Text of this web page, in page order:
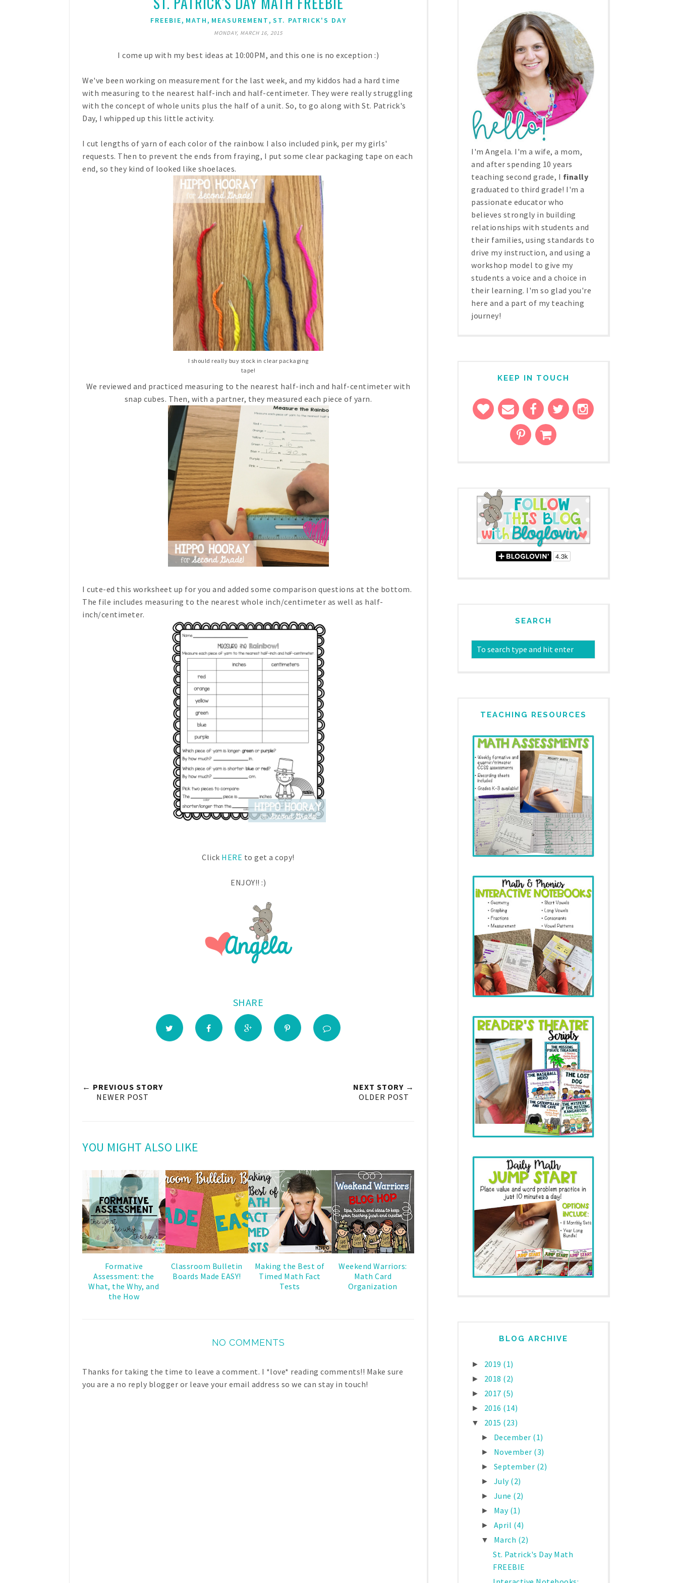
FREEBIE, MATH, MEASUREMENT, ST. PATRICK'S DAY
MONDAY, MARCH 16, 2015
I come up with my best ideas at 10:00PM, and this one is no exception :)
We've been working on measurement for the last week, and my kiddos had a hard time
with measuring to the nearest half-inch and half-centimeter. They were really struggling
with the concept of whole units plus the half of a unit. So, to go along with St. Patrick's
Day, I whipped up this little activity.
I cut lengths of yarn of each color of the rainbow. I also included pink, per my girls'
requests. Then to prevent the ends from fraying, I put some clear packaging tape on each
end, so they kind of looked like shoelaces.
I should really buy stock in clear packaging
tape!
We reviewed and practiced measuring to the nearest half-inch and half-centimeter with
snap cubes. Then, with a partner, they measured each piece of yarn.
I cute-ed this worksheet up for you and added some comparison questions at the bottom.
The file includes measuring to the nearest whole inch/centimeter as well as half-
inch/centimeter.
Click HERE to get a copy!
ENJOY!! :)
SHARE
← PREVIOUS STORY
NEWER POST
NEXT STORY →
OLDER POST
YOU MIGHT ALSO LIKE
Formative
Assessment: the
What, the Why, and
the How
Classroom Bulletin
Boards Made EASY!
Making the Best of
Timed Math Fact
Tests
Weekend Warriors:
Math Card
Organization
NO COMMENTS
Thanks for taking the time to leave a comment. I *love* reading comments!! Make sure
you are a no reply blogger or leave your email address so we can stay in touch!
I'm Angela. I'm a wife, a mom,
and after spending 10 years
teaching second grade, I finally
graduated to third grade! I'm a
passionate educator who
believes strongly in building
relationships with students and
their families, using standards to
drive my instruction, and using a
workshop model to give my
students a voice and a choice in
their learning. I'm so glad you're
here and a part of my teaching
journey!
KEEP IN TOUCH
SEARCH
TEACHING RESOURCES
BLOG ARCHIVE
► 2019 (1)
► 2018 (2)
► 2017 (5)
► 2016 (14)
▼ 2015 (23)
► December (1)
► November (3)
► September (2)
► July (2)
► June (2)
► May (1)
► April (4)
▼ March (2)
St. Patrick's Day Math
FREEBIE